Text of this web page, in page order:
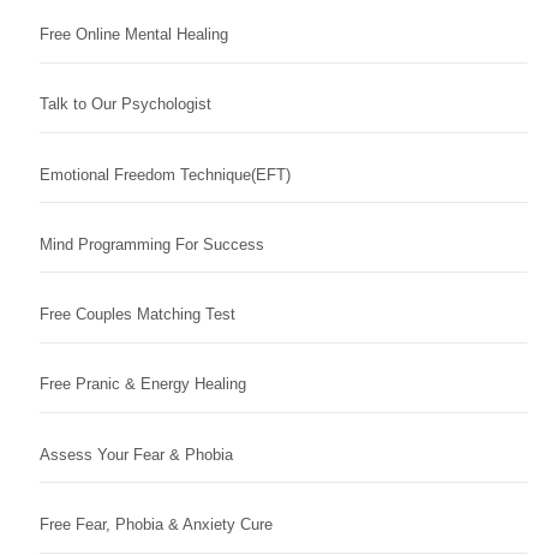
Free Online Mental Healing
Talk to Our Psychologist
Emotional Freedom Technique(EFT)
Mind Programming For Success
Free Couples Matching Test
Free Pranic & Energy Healing
Assess Your Fear & Phobia
Free Fear, Phobia & Anxiety Cure